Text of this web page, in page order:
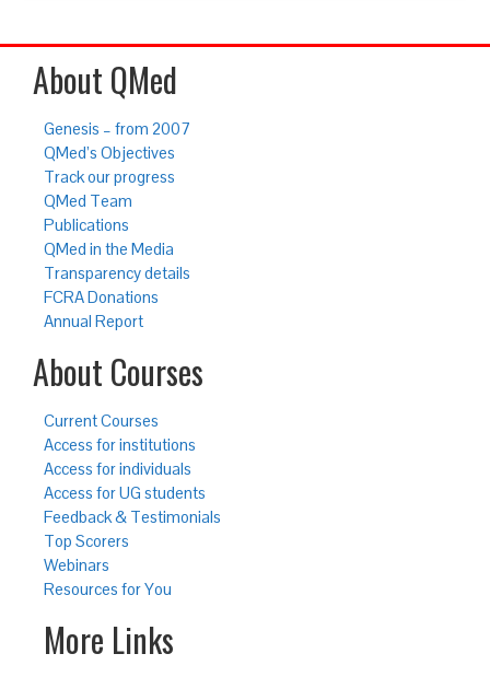
About QMed
Genesis – from 2007
QMed’s Objectives
Track our progress
QMed Team
Publications
QMed in the Media
Transparency details
FCRA Donations
Annual Report
About Courses
Current Courses
Access for institutions
Access for individuals
Access for UG students
Feedback & Testimonials
Top Scorers
Webinars
Resources for You
More Links